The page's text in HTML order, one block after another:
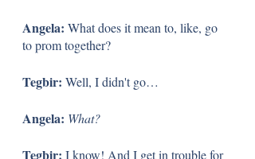
Angela: What does it mean to, like, go
to prom together?
Tegbir: Well, I didn't go…
Angela: What?
Tegbir: I know! And I get in trouble for